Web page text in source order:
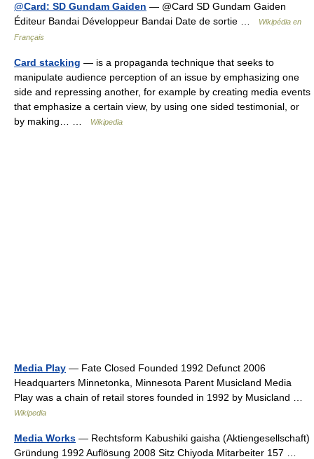
@Card: SD Gundam Gaiden — @Card SD Gundam Gaiden
Éditeur Bandai Développeur Bandai Date de sortie …
Wikipédia en
Français
Card stacking — is a propaganda technique that seeks to
manipulate audience perception of an issue by emphasizing one
side and repressing another, for example by creating media events
that emphasize a certain view, by using one sided testimonial, or
by making… …
Wikipedia
Media Play — Fate Closed Founded 1992 Defunct 2006
Headquarters Minnetonka, Minnesota Parent Musicland Media
Play was a chain of retail stores founded in 1992 by Musicland …
Wikipedia
Media Works — Rechtsform Kabushiki gaisha (Aktiengesellschaft)
Gründung 1992 Auflösung 2008 Sitz Chiyoda Mitarbeiter 157 …